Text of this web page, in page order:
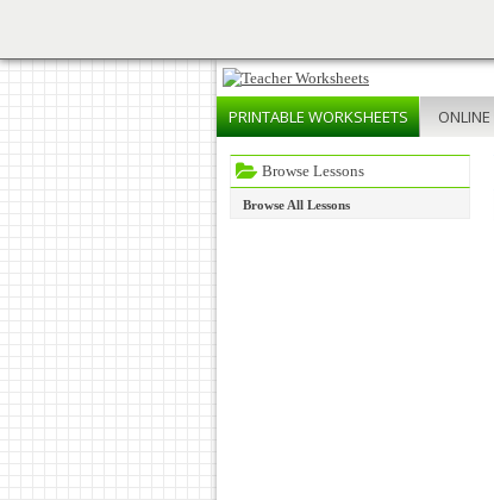
PRINTABLEWORKSHEETS ONLINE
Browse Lessons
Browse All Lessons